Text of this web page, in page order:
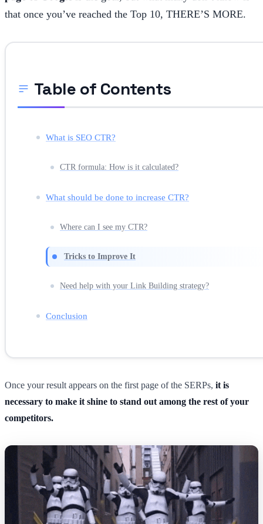
that once you’ve reached the Top 10, THERE’S MORE.
Table of Contents
What is SEO CTR?
CTR formula: How is it calculated?
What should be done to increase CTR?
Where can I see my CTR?
Tricks to Improve It
Need help with your Link Building strategy?
Conclusion
Once your result appears on the first page of the SERPs, it is
necessary to make it shine to stand out among the rest of your
competitors.